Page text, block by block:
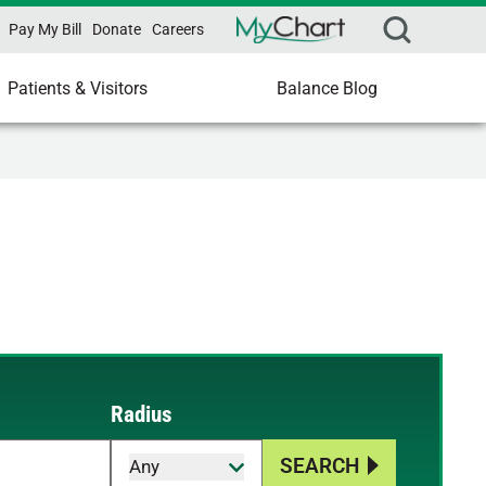
Pay My Bill Donate Careers
Patients & Visitors Balance Blog
Radius
Any SEARCH